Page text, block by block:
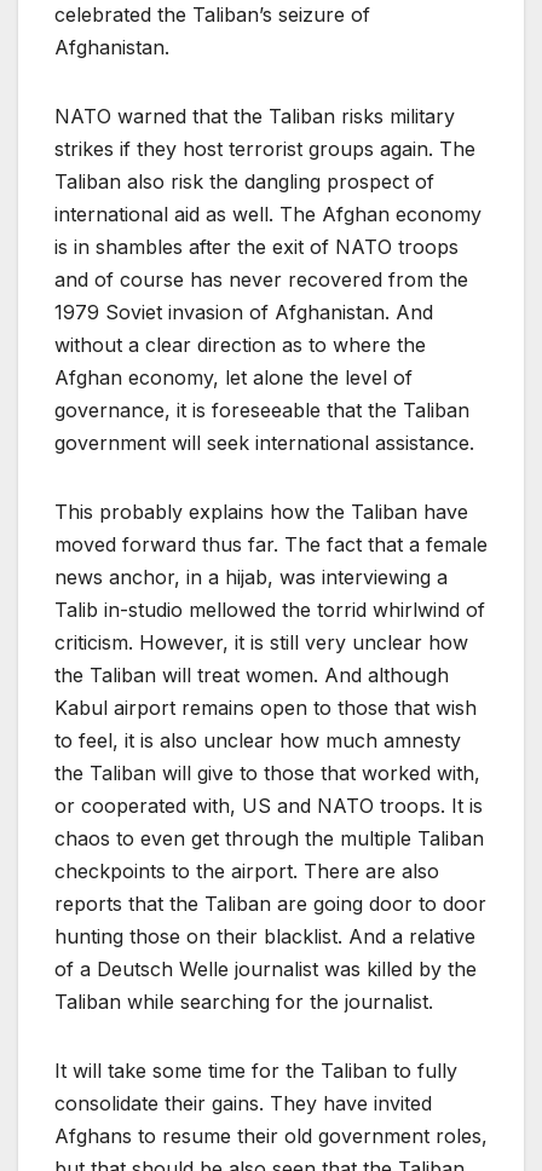
celebrated the Taliban’s seizure of
Afghanistan.
NATO warned that the Taliban risks military
strikes if they host terrorist groups again. The
Taliban also risk the dangling prospect of
international aid as well. The Afghan economy
is in shambles after the exit of NATO troops
and of course has never recovered from the
1979 Soviet invasion of Afghanistan. And
without a clear direction as to where the
Afghan economy, let alone the level of
governance, it is foreseeable that the Taliban
government will seek international assistance.
This probably explains how the Taliban have
moved forward thus far. The fact that a female
news anchor, in a hijab, was interviewing a
Talib in-studio mellowed the torrid whirlwind of
criticism. However, it is still very unclear how
the Taliban will treat women. And although
Kabul airport remains open to those that wish
to feel, it is also unclear how much amnesty
the Taliban will give to those that worked with,
or cooperated with, US and NATO troops. It is
chaos to even get through the multiple Taliban
checkpoints to the airport. There are also
reports that the Taliban are going door to door
hunting those on their blacklist. And a relative
of a Deutsch Welle journalist was killed by the
Taliban while searching for the journalist.
It will take some time for the Taliban to fully
consolidate their gains. They have invited
Afghans to resume their old government roles,